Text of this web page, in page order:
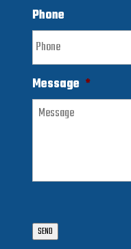
Phone
Message *
SEND